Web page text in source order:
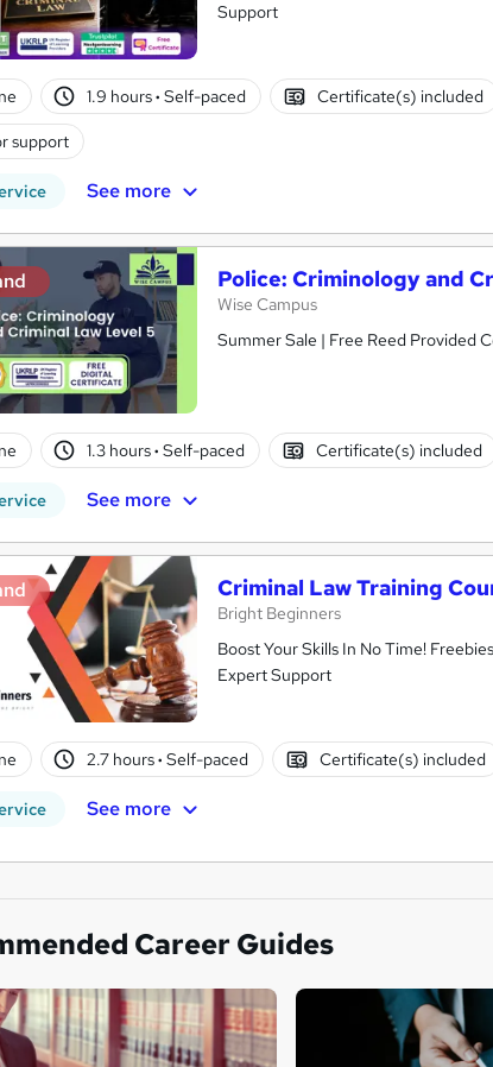
Support
1.9 hours· Self-paced Certificate(s) included
support
See more
Police: Criminology and
Wise Campus
Summer Sale | Free Reed Provided
1.3 hours· Self-paced Certificate(s) included
See more
Criminal Law Training
Bright Beginners
Boost Your Skills In No Time!
Expert Support
2.7 hours· Self-paced Certificate(s) included
See more
Career Guides